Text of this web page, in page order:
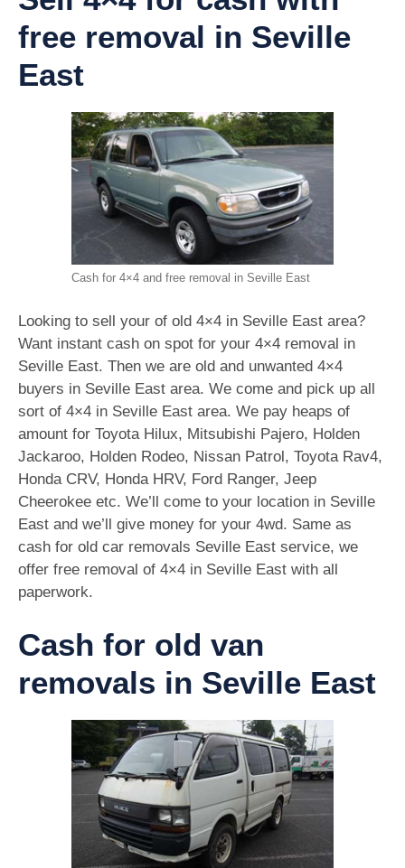
free removal in Seville
East
Cash for 4×4 and free removal in Seville East
Looking to sell your of old 4×4 in Seville East area?
Want instant cash on spot for your 4×4 removal in
Seville East. Then we are old and unwanted 4×4
buyers in Seville East area. We come and pick up all
sort of 4×4 in Seville East area. We pay heaps of
amount for Toyota Hilux, Mitsubishi Pajero, Holden
Jackaroo, Holden Rodeo, Nissan Patrol, Toyota Rav4,
Honda CRV, Honda HRV, Ford Ranger, Jeep
Cheerokee etc. We’ll come to your location in Seville
East and we’ll give money for your 4wd. Same as
cash for old car removals Seville East service, we
offer free removal of 4×4 in Seville East with all
paperwork.
Cash for old van
removals in Seville East